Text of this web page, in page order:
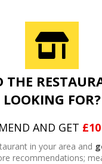
THE
LOOKING FOR?
AND GET
in your area and
recommendations;